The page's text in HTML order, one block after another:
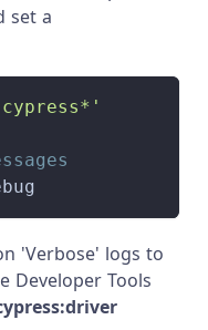
set a
'Verbose' logs to
Developer Tools